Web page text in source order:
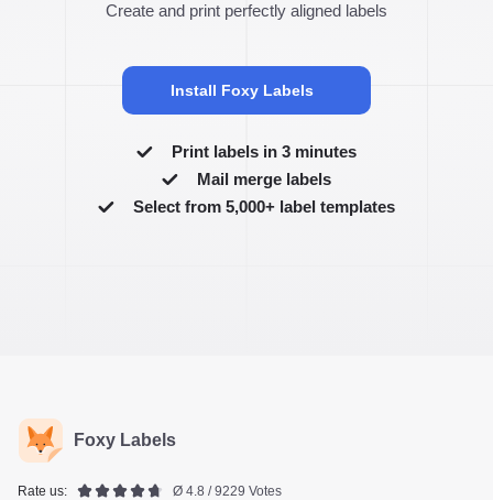
Create and print perfectly aligned labels
Install Foxy Labels
Print labels in 3 minutes
Mail merge labels
Select from 5,000+ label templates
Foxy Labels
Rate us: Ø 4.8 / 9229 Votes